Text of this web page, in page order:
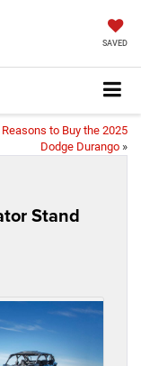
SAVED
Reasons to Buy the 2025
Dodge Durango »
Stand